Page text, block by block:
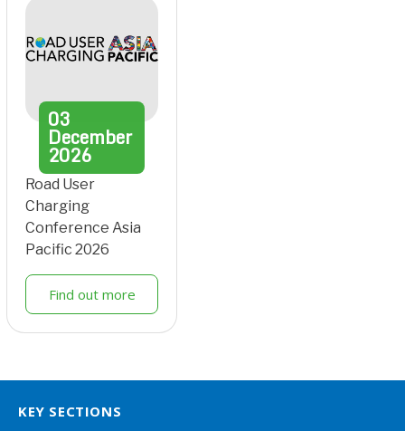
03
December
2026
Road User
Charging
Conference Asia
Pacific 2026
Find out more
KEY SECTIONS